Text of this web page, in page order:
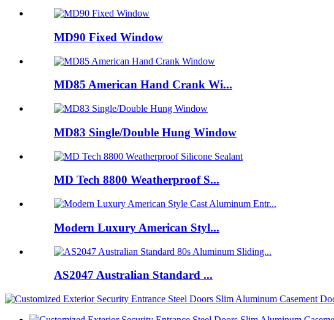
MD90 Fixed Window
MD85 American Hand Crank Wi...
MD83 Single/Double Hung Window
MD Tech 8800 Weatherproof S...
Modern Luxury American Styl...
AS2047 Australian Standard ...